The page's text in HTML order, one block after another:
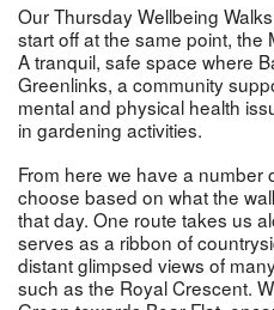
Our Thursday Wellbeing
start off at the same point,
A tranquil, safe space where
Greenlinks, a community
mental and physical health
in gardening activities.
From here we have a
choose based on what the
that day. One route takes us
serves as a ribbon of
distant glimpsed views of
such as the Royal Crescent.